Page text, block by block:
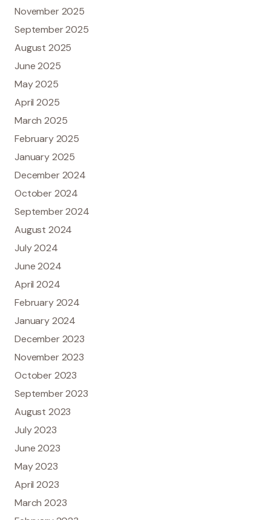
November 2025
September 2025
August 2025
June 2025
May 2025
April 2025
March 2025
February 2025
January 2025
December 2024
October 2024
September 2024
August 2024
July 2024
June 2024
April 2024
February 2024
January 2024
December 2023
November 2023
October 2023
September 2023
August 2023
July 2023
June 2023
May 2023
April 2023
March 2023